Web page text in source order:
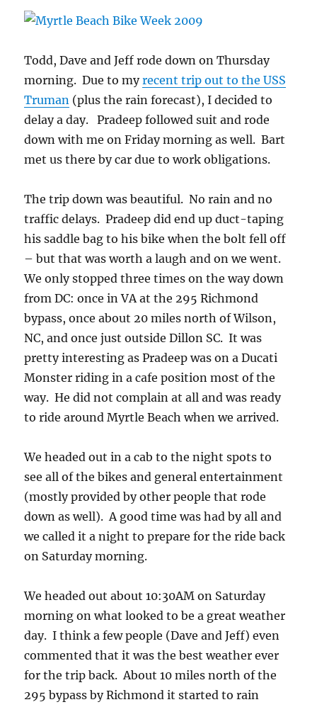
Todd, Dave and Jeff rode down on Thursday
morning. Due to myrecent trip out to the USS
Truman (plus the rain forecast), I decided to
delay a day. Pradeep followed suit and rode
down with me on Friday morning as well. Bart
met us there by car due to work obligations.
The trip down was beautiful. No rain and no
traffic delays. Pradeep did end up duct-taping
his saddle bag to his bike when the bolt fell off
– but that was worth a laugh and on we went.
We only stopped three times on the way down
from DC: once in VA at the 295 Richmond
bypass, once about 20 miles north of Wilson,
NC, and once just outside Dillon SC. It was
pretty interesting as Pradeep was on a Ducati
Monster riding in a cafe position most of the
way. He did not complain at all and was ready
to ride around Myrtle Beach when we arrived.
We headed out in a cab to the night spots to
see all of the bikes and general entertainment
(mostly provided by other people that rode
down as well). A good time was had by all and
we called it a night to prepare for the ride back
on Saturday morning.
We headed out about 10:30AM on Saturday
morning on what looked to be a great weather
day. I think a few people (Dave and Jeff) even
commented that it was the best weather ever
for the trip back. About 10 miles north of the
295 bypass by Richmond it started to rain